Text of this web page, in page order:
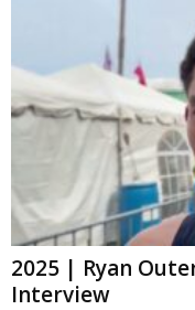
2025 | Ryan
Interview